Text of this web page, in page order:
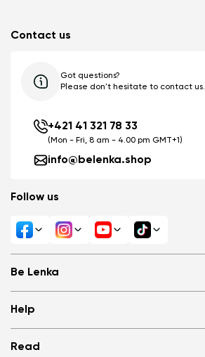
Be Lenka
About us
Cookies
Help
Log in
Read
Contact us
Got questions?
Please don't hesitate to contact us.
+421 41 321 78 33
(Mon - Fri, 8 am - 4.00 pm GMT+1)
info@belenka.shop
Follow us